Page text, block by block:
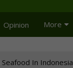
Opinion More
Seafood In Indonesia